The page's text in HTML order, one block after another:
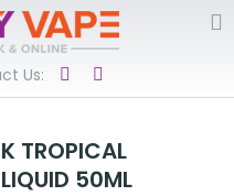
Us:
TROPICAL
50ML